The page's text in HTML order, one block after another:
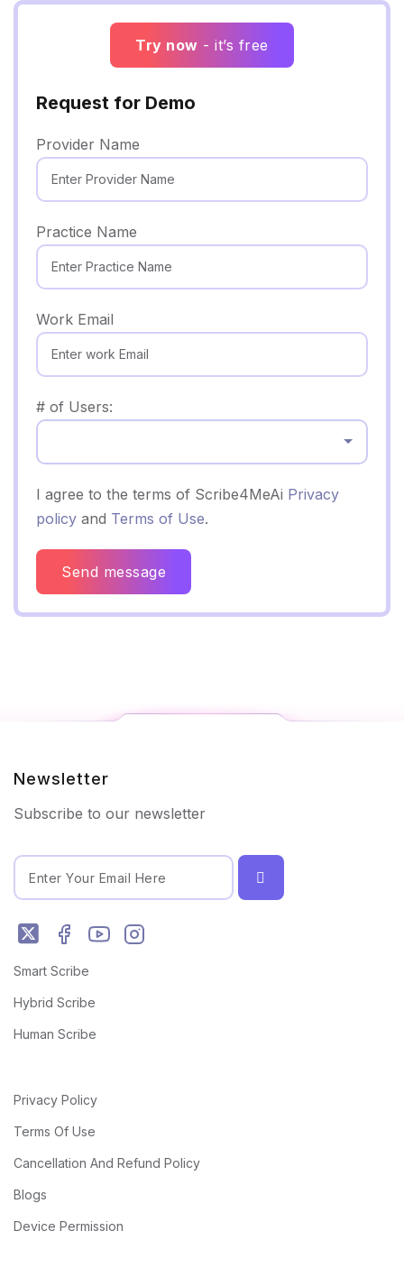
Try now - it’s free
Request for Demo
Provider Name
Practice Name
Work Email
# of Users:
I agree to the terms of Scribe4MeAi Privacy
policy and Terms of Use.
Send message
Newsletter
Subscribe to our newsletter
Smart Scribe
Hybrid Scribe
Human Scribe
Privacy Policy
Terms Of Use
Cancellation And Refund Policy
Blogs
Device Permission